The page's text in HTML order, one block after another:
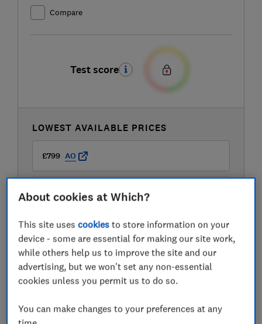
Compare
Test score
LOWEST AVAILABLE PRICES
£799 AO
£799 Boots Kitchen Appliances
£799 Currys
View all retailers
About cookies at Which?
This site usescookies to store information on your
device - some are essential for making our site work,
while others help us to improve the site and our
advertising, but we won't set any non-essential
cookies unless you permit us to do so.
You can make changes to your preferences at any